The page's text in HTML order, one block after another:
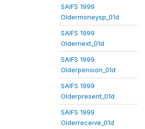
SAIFS 1999
Oldermoneysp_01d
SAIFS 1999
Oldernext_01d
SAIFS 1999
Olderpension_01d
SAIFS 1999
Olderpresent_01d
SAIFS 1999
Olderreceive_01d